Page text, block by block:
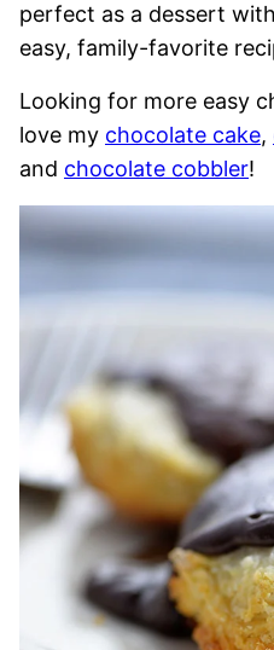
perfect as a dessert
easy, family-favorite
Looking for more easy
love my chocolate cake,
and chocolate cobbler!